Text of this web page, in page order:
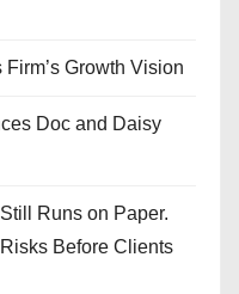
Growth Vision
Doc and Daisy
Runs on Paper.
Before Clients